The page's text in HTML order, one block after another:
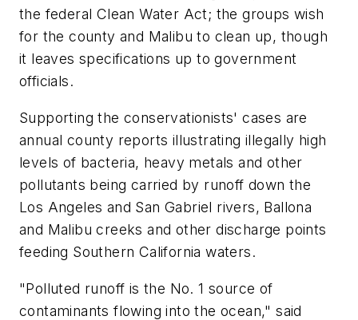
the federal Clean Water Act; the groups wish
for the county and Malibu to clean up, though
it leaves specifications up to government
officials.
Supporting the conservationists' cases are
annual county reports illustrating illegally high
levels of bacteria, heavy metals and other
pollutants being carried by runoff down the
Los Angeles and San Gabriel rivers, Ballona
and Malibu creeks and other discharge points
feeding Southern California waters.
"Polluted runoff is the No. 1 source of
contaminants flowing into the ocean," said